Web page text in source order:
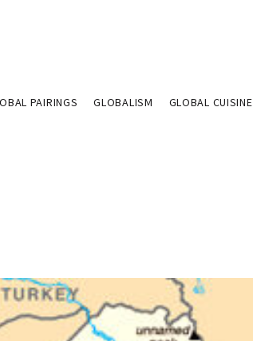
PAIRINGS GLOBALISM GLOBAL CUISINE